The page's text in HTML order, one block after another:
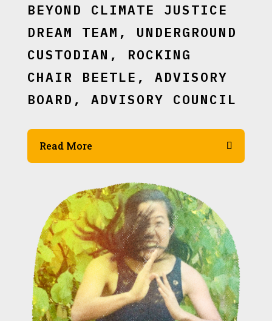
BEYOND CLIMATE JUSTICE
DREAM TEAM, UNDERGROUND
CUSTODIAN, ROCKING
CHAIR BEETLE, ADVISORY
BOARD, ADVISORY COUNCIL
Read More